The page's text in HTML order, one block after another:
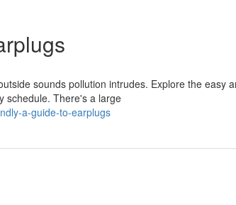
sounds pollution intrudes. Explore the easy
schedule. There's a large
a-guide-to-earplugs